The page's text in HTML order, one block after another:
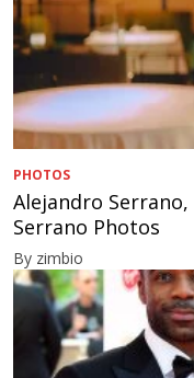
PHOTOS
Alejandro
Serrano Photos
By zimbio